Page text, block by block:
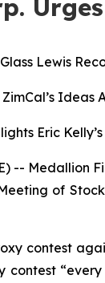
Lewis
Eric
-- Medallion
of
contest
contest